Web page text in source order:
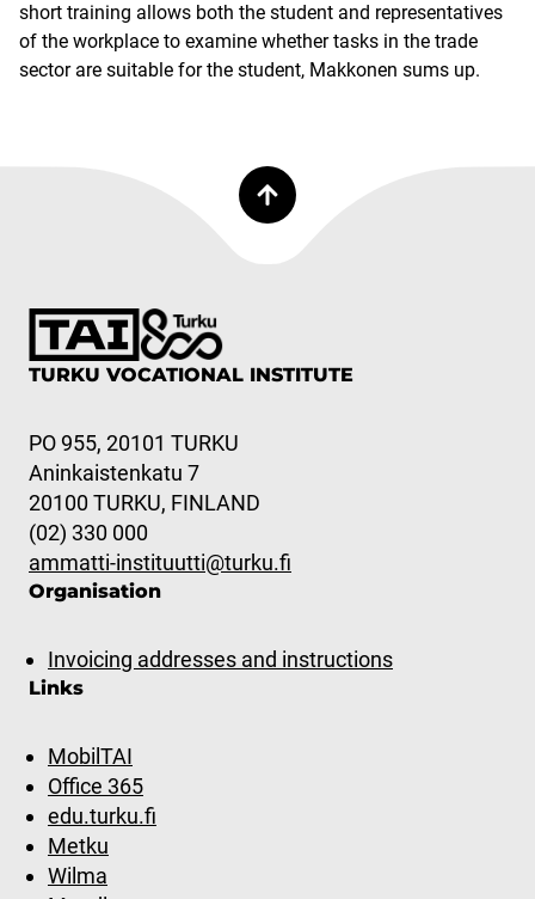
short training allows both the student and representatives
of the workplace to examine whether tasks in the trade
sector are suitable for the student, Makkonen sums up.
TURKU VOCATIONAL INSTITUTE
PO 955, 20101 TURKU
Aninkaistenkatu 7
20100 TURKU, FINLAND
(02) 330 000
ammatti-instituutti@turku.fi
Organisation
Invoicing addresses and instructions
Links
MobilTAI
Office 365
edu.turku.fi
Metku
Wilma